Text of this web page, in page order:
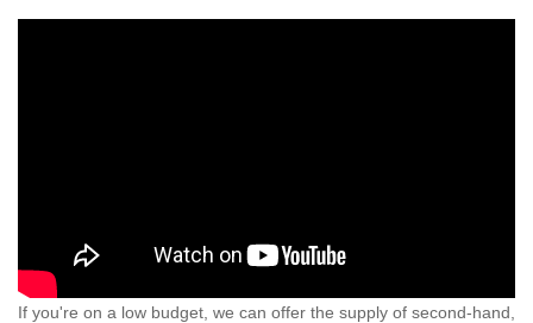
If you're on a low budget, we can offer the supply of second-hand,